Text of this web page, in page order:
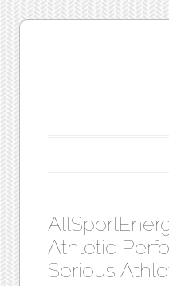
Athletic
Serious